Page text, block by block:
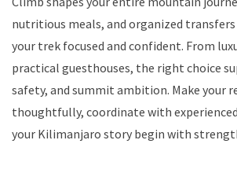
nutritious meals, and organized
your trek focused and confident. From
practical guesthouses, the right choice
safety, and summit ambition. Make your
thoughtfully, coordinate with
your Kilimanjaro story begin with